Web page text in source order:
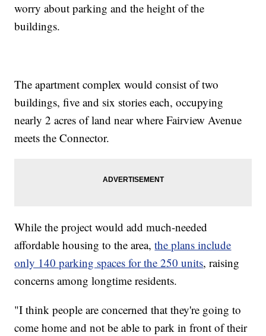
worry about parking and the height of the
buildings.
The apartment complex would consist of two
buildings, five and six stories each, occupying
nearly 2 acres of land near where Fairview Avenue
meets the Connector.
While the project would add much-needed
affordable housing to the area,the plans include
only 140 parking spaces for the 250 units, raising
concerns among longtime residents.
"I think people are concerned that they're going to
come home and not be able to park in front of their